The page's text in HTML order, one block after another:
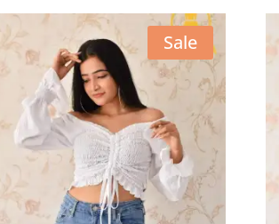
Sale